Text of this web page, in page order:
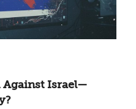
Against Israel—